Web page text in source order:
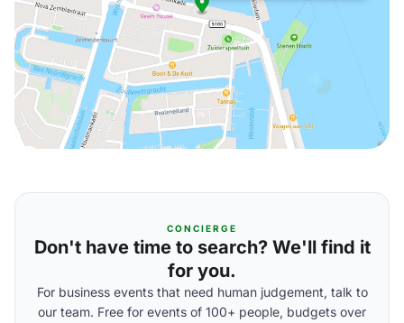
CONCIERGE
Don't have time to search? We'll find it
for you.
For business events that need human judgement, talk to
our team. Free for events of 100+ people, budgets over